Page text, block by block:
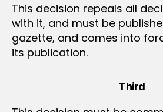
This decision repeals all
with it, and must be
gazette, and comes into
its publication.
Third